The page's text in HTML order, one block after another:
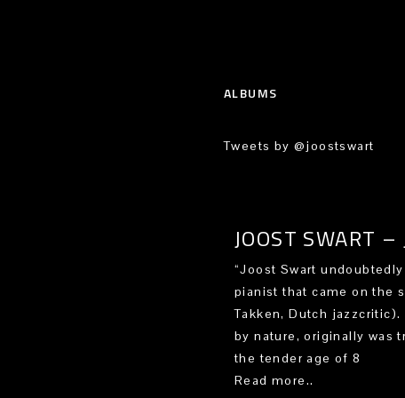
ALBUMS
Tweets by @joostswart
JOOST SWART
“Joost Swart
pianist that came on the
Takken, Dutch
by nature, originally was
the tender age of 8
Read more..